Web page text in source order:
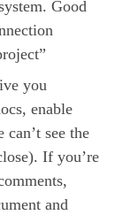
Good
you
enable
see the
If you’re
and